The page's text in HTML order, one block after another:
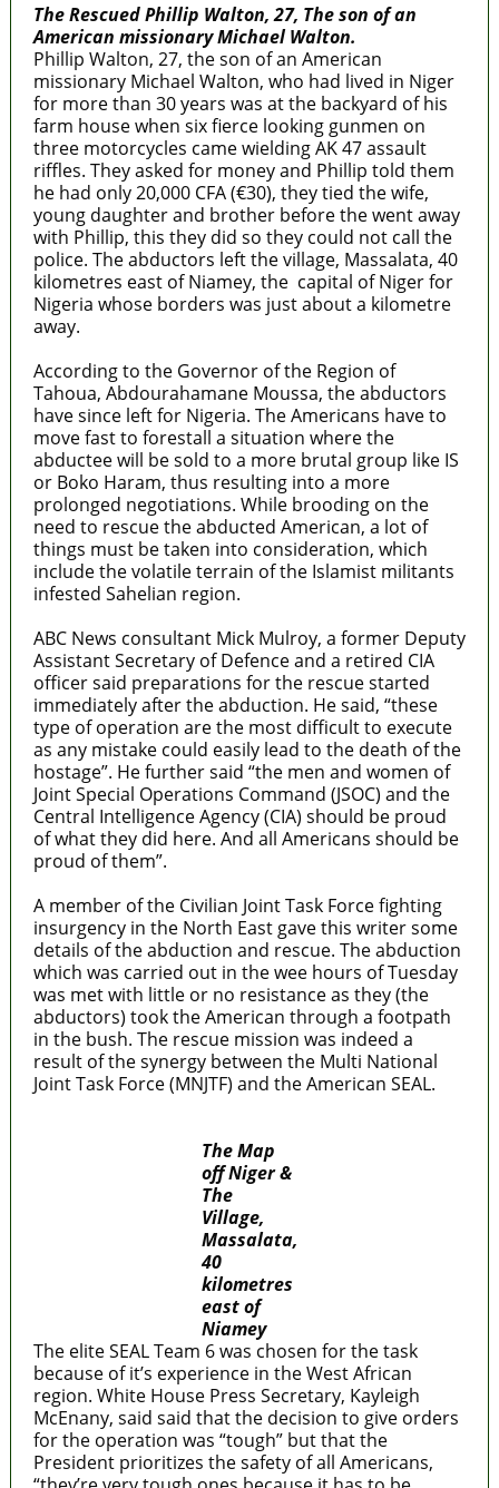
The Rescued Phillip Walton, 27, The son of an
American missionary Michael Walton.
Phillip Walton, 27, the son of an American
missionary Michael Walton, who had lived in Niger
for more than 30 years was at the backyard of his
farm house when six fierce looking gunmen on
three motorcycles came wielding AK 47 assault
riffles. They asked for money and Phillip told them
he had only 20,000 CFA (€30), they tied the wife,
young daughter and brother before the went away
with Phillip, this they did so they could not call the
police. The abductors left the village, Massalata, 40
kilometres east of Niamey, the capital of Niger for
Nigeria whose borders was just about a kilometre
away.
According to the Governor of the Region of
Tahoua, Abdourahamane Moussa, the abductors
have since left for Nigeria. The Americans have to
move fast to forestall a situation where the
abductee will be sold to a more brutal group like IS
or Boko Haram, thus resulting into a more
prolonged negotiations. While brooding on the
need to rescue the abducted American, a lot of
things must be taken into consideration, which
include the volatile terrain of the Islamist militants
infested Sahelian region.
ABC News consultant Mick Mulroy, a former Deputy
Assistant Secretary of Defence and a retired CIA
officer said preparations for the rescue started
immediately after the abduction. He said, “these
type of operation are the most difficult to execute
as any mistake could easily lead to the death of the
hostage”. He further said “the men and women of
Joint Special Operations Command (JSOC) and the
Central Intelligence Agency (CIA) should be proud
of what they did here. And all Americans should be
proud of them”.
A member of the Civilian Joint Task Force fighting
insurgency in the North East gave this writer some
details of the abduction and rescue. The abduction
which was carried out in the wee hours of Tuesday
was met with little or no resistance as they (the
abductors) took the American through a footpath
in the bush. The rescue mission was indeed a
result of the synergy between the Multi National
Joint Task Force (MNJTF) and the American SEAL.
The Map
off Niger &
The
Village,
Massalata,
40
kilometres
east of
Niamey
The elite SEAL Team 6 was chosen for the task
because of it’s experience in the West African
region. White House Press Secretary, Kayleigh
McEnany, said said that the decision to give orders
for the operation was “tough” but that the
President prioritizes the safety of all Americans,